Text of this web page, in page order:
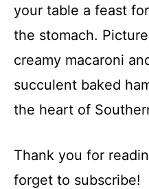
your table a feast
the stomach.
creamy macaroni
succulent baked
the heart of
Thank you for
forget to subscribe!